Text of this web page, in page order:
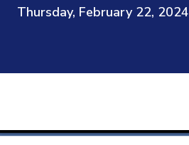
Thursday, February 22, 2024